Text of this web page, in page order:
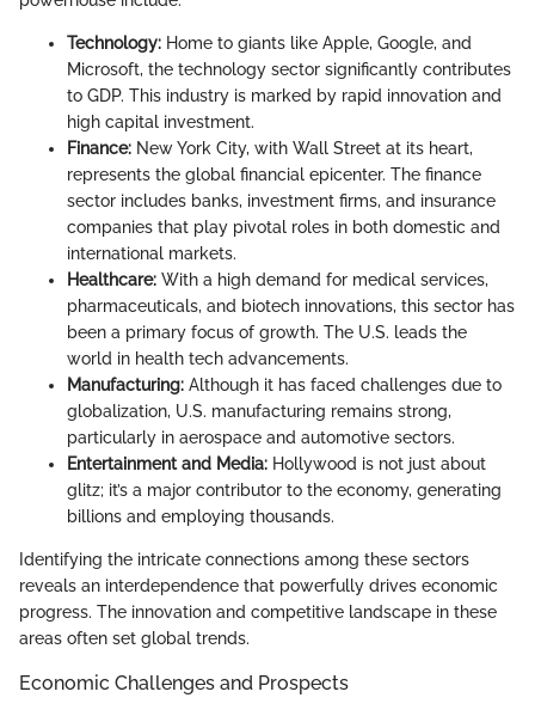
Technology: Home to giants like Apple, Google, and
Microsoft, the technology sector significantly contributes
to GDP. This industry is marked by rapid innovation and
high capital investment.
Finance: New York City, with Wall Street at its heart,
represents the global financial epicenter. The finance
sector includes banks, investment firms, and insurance
companies that play pivotal roles in both domestic and
international markets.
Healthcare: With a high demand for medical services,
pharmaceuticals, and biotech innovations, this sector has
been a primary focus of growth. The U.S. leads the
world in health tech advancements.
Manufacturing: Although it has faced challenges due to
globalization, U.S. manufacturing remains strong,
particularly in aerospace and automotive sectors.
Entertainment and Media: Hollywood is not just about
glitz; it’s a major contributor to the economy, generating
billions and employing thousands.
Identifying the intricate connections among these sectors
reveals an interdependence that powerfully drives economic
progress. The innovation and competitive landscape in these
areas often set global trends.
Economic Challenges and Prospects